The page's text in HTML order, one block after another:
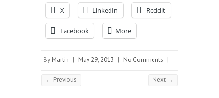
X LinkedIn Reddit
Facebook More
By Martin | May 29, 2013 | No Comments |
← Previous Next →